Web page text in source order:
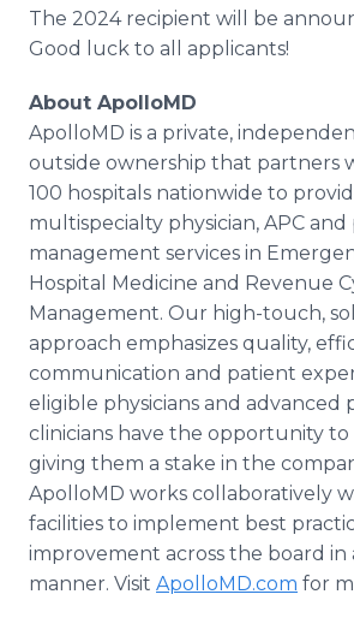
The 2024 recipient will be
Good luck to all applicants!
About ApolloMD
ApolloMD is a private,
outside ownership that partners
100 hospitals nationwide to
multispecialty physician, APC and
management services in
Hospital Medicine and Revenue
Management. Our high-touch,
approach emphasizes quality,
communication and patient
eligible physicians and advanced
clinicians have the opportunity
giving them a stake in the
ApolloMD works collaboratively
facilities to implement best
improvement across the board in
manner. Visit ApolloMD.com for